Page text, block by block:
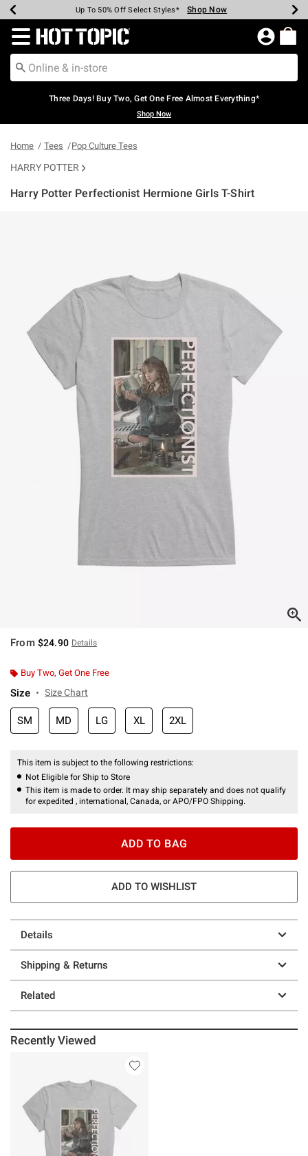
Earn Hot Cash Every $40 Spent* Shop Now
Up To 50% Off Select Styles* Shop Now
Up To 40% Off Backpacks* Shop Now
Up To 60% Off Clearance* Shop Now
Free Pickup In-Store* Shop Now
Free Shipping Over $75* Shop Now
Redirect to Hot Topic Home Page
Three Days! Buy Two, Get One Free Almost Everything*
Shop Now
Home Tees Pop Culture Tees
HARRY POTTER
Harry Potter Perfectionist Hermione Girls T-Shirt
From $24.90 Details
Buy Two, Get One Free
Size Size Chart
SM MD LG XL 2XL
This item is subject to the following restrictions:
Not Eligible for Ship to Store
This item is made to order. It may ship separately and does not qualify
for expedited , international, Canada, or APO/FPO Shipping.
ADD TO BAG
ADD TO WISHLIST
Details
Shipping & Returns
Related
Recently Viewed